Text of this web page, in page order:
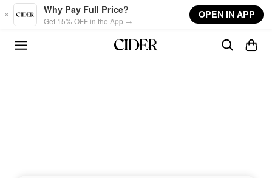
Skip to main content
Why Pay Full Price?
Get 15% OFF in the App →
OPEN IN APP